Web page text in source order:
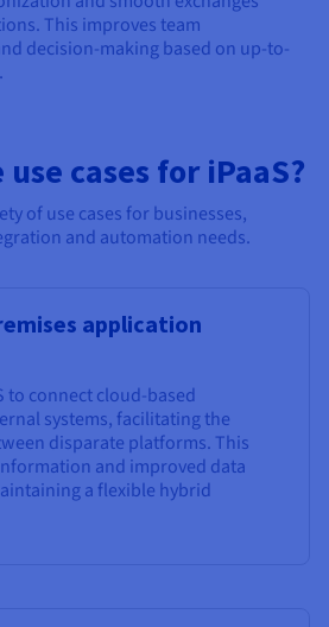
This improves team
decision-making based on up-to-
cases for iPaaS?
of use cases for businesses,
and automation needs.
application
to connect cloud-based
systems, facilitating the
disparate platforms. This
and improved data
a flexible hybrid